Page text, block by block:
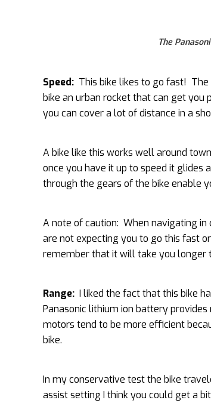
The
Speed: This bike likes to go fast!
bike an urban rocket that can get you
you can cover a lot of distance in a
A bike like this works well around
once you have it up to speed it
through the gears of the bike enable
A note of caution: When navigating
are not expecting you to go this fast
remember that it will take you longer
Range: I liked the fact that this bike
Panasonic lithium ion battery
motors tend to be more efficient
bike.
In my conservative test the bike
assist setting I think you could get a